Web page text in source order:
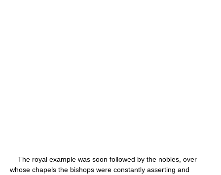
The royal example was soon followed by the nobles, over
whose chapels the bishops were constantly asserting and